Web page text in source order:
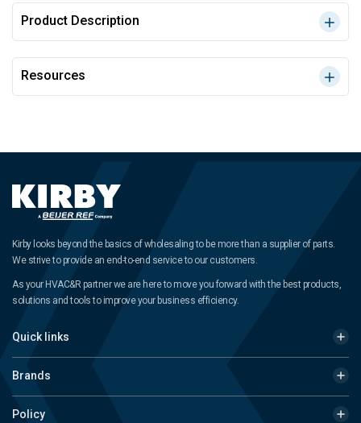
Product Description
Resources
Kirby looks beyond the basics of wholesaling to be more than a supplier of parts.
We strive to provide an end-to-end service to our customers.
As your HVAC&R partner we are here to move you forward with the best products,
solutions and tools to improve your business efficiency.
Quick links
Brands
Policy